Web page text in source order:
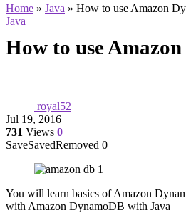
Home » Java » How to use Amazon
Java
How to use
royal52
Jul 19, 2016
731 Views 0
SaveSavedRemoved 0
You will learn basics of Amazon
with Amazon DynamoDB with Java